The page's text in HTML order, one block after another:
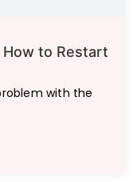
How to Restart
with the